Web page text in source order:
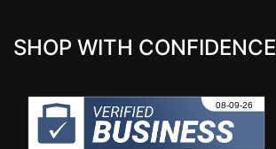
SHOP WITH CONFIDENCE